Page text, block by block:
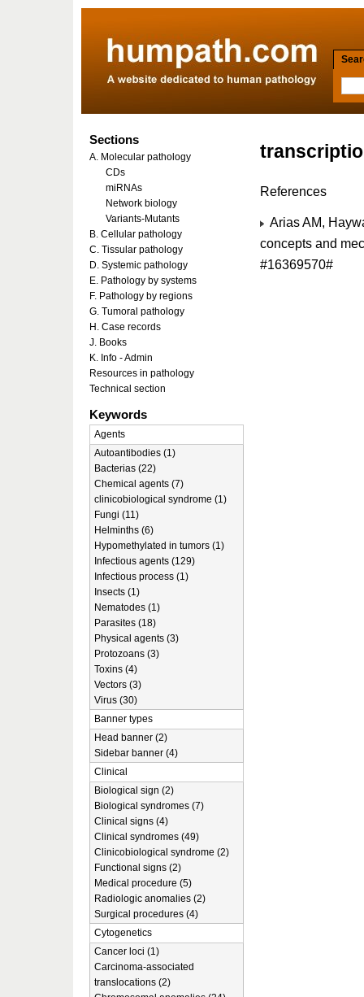
References
Arias AM,
concepts and
#16369570#
Sections
A. Molecular pathology
CDs
miRNAs
Network biology
Variants-Mutants
B. Cellular pathology
C. Tissular pathology
D. Systemic pathology
E. Pathology by systems
F. Pathology by regions
G. Tumoral pathology
H. Case records
J. Books
K. Info - Admin
Resources in pathology
Technical section
Keywords
Agents
Autoantibodies (1)
Bacterias (22)
Chemical agents (7)
clinicobiological syndrome (1)
Fungi (11)
Helminths (6)
Hypomethylated in tumors (1)
Infectious agents (129)
Infectious process (1)
Insects (1)
Nematodes (1)
Parasites (18)
Physical agents (3)
Protozoans (3)
Toxins (4)
Vectors (3)
Virus (30)
Banner types
Head banner (2)
Sidebar banner (4)
Clinical
Biological sign (2)
Biological syndromes (7)
Clinical signs (4)
Clinical syndromes (49)
Clinicobiological syndrome (2)
Functional signs (2)
Medical procedure (5)
Radiologic anomalies (2)
Surgical procedures (4)
Cytogenetics
Cancer loci (1)
Carcinoma-associated
translocations (2)